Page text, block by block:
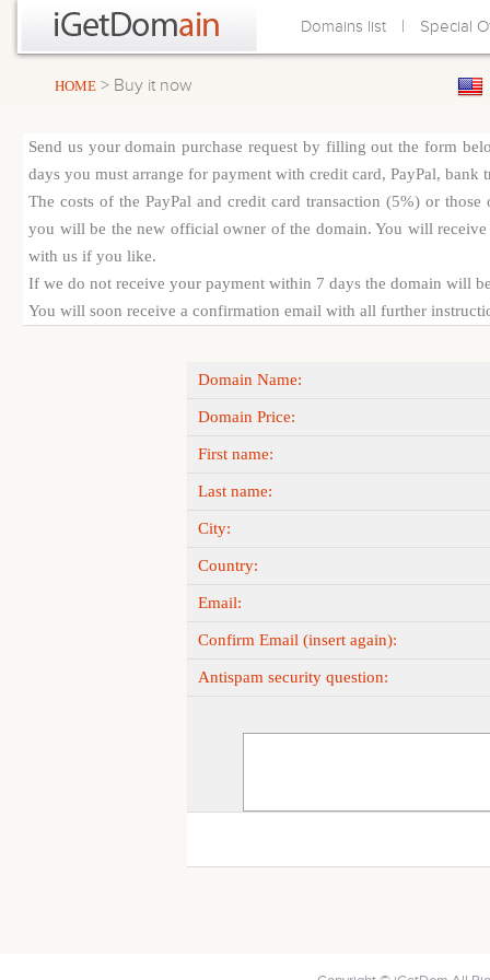
Domains list | Special
HOME > Buy it now
Send us your domain purchase request by filling out the form
days you must arrange for payment with credit card, PayPal,
The costs of the PayPal and credit card transaction (5%) or
you will be the new official owner of the domain. You will
with us if you like.
If we do not receive your payment within 7 days the domain will
You will soon receive a confirmation email with all further
Domain Name:
Domain Price:
First name:
Last name:
City:
Country:
Email:
Confirm Email (insert again):
Antispam security question: